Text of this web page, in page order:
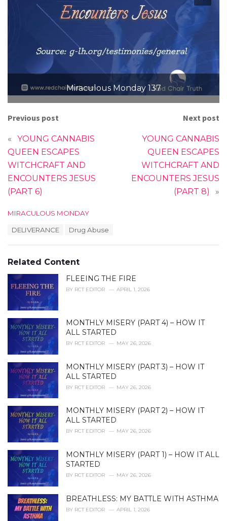
Miraculous Monday 137
Previous post
«
YOUNG CANNABIS
QUEEN ESCAPES
WITCHCRAFT AND
ENCOUNTERS JESUS
(PART 6)
Next post
YOUNG CANNABIS
QUEEN ESCAPES
WITCHCRAFT AND
ENCOUNTERS JESUS
(PART 8)
»
C
o
r
i
e
MIRACULOUS MONDAY
:
DELIVERANCE Drug Abuse
Related Content
FLEEING THE FIRE
BY RCT EDITOR APRIL 1, 2026
MONTHLY MISERY (PART 4) – HOW IT
ALL STARTED
BY RCT EDITOR MAY 26, 2026
MONTHLY MISERY (PART 3) – HOW IT
ALL STARTED
BY RCT EDITOR MAY 26, 2026
MONTHLY MISERY (PART 2) – HOW IT
ALL STARTED
BY RCT EDITOR MAY 26, 2026
MONTHLY MISERY (PART 1) – HOW IT ALL
STARTED
BY RCT EDITOR MAY 26, 2026
BREATHLESS: MY BATTLE WITH ASTHMA
BY RCT EDITOR APRIL 1, 2026